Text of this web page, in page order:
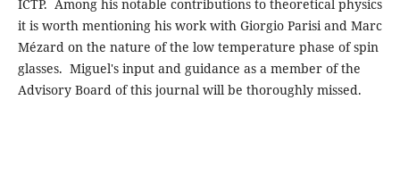
ICTP. Among his notable contributions to theoretical physics
it is worth mentioning his work with Giorgio Parisi and Marc
Mézard on the nature of the low temperature phase of spin
glasses. Miguel's input and guidance as a member of the
Advisory Board of this journal will be thoroughly missed.